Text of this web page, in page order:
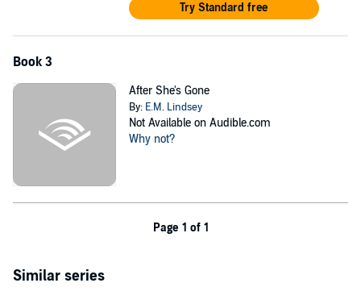
Try Standard free
Book 3
After She's Gone
By: E.M. Lindsey
Not Available on Audible.com
Why not?
Page 1 of 1
Similar series